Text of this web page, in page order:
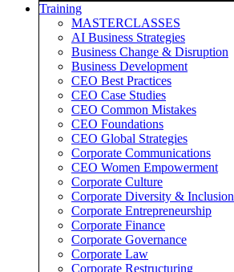
Training
MASTERCLASSES
AI Business Strategies
Business Change & Disruption
Business Development
CEO Best Practices
CEO Case Studies
CEO Common Mistakes
CEO Foundations
CEO Global Strategies
Corporate Communications
CEO Women Empowerment
Corporate Culture
Corporate Diversity & Inclusion
Corporate Entrepreneurship
Corporate Finance
Corporate Governance
Corporate Law
Corporate Restructuring